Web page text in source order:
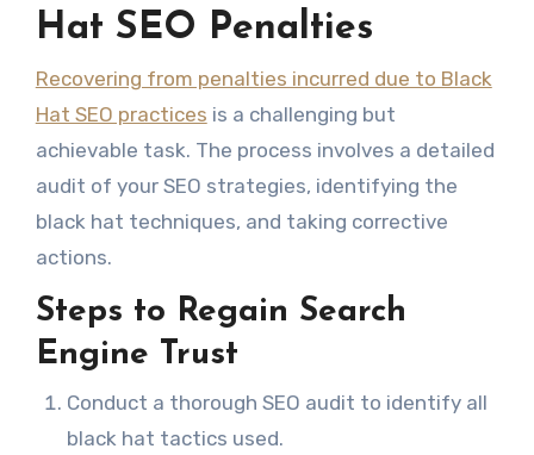
Hat SEO Penalties
Recovering from penalties incurred due to Black
Hat SEO practices is a challenging but
achievable task. The process involves a detailed
audit of your SEO strategies, identifying the
black hat techniques, and taking corrective
actions.
Steps to Regain Search
Engine Trust
Conduct a thorough SEO audit to identify all
black hat tactics used.